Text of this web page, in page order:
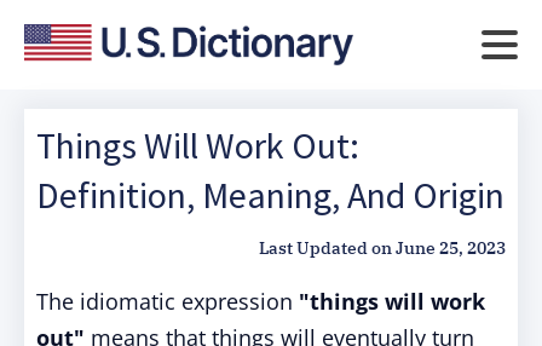
Things Will Work Out:
Definition, Meaning, And Origin
Last Updated onJune 25, 2023
The idiomatic expression "things will work
out" means that things will eventually turn